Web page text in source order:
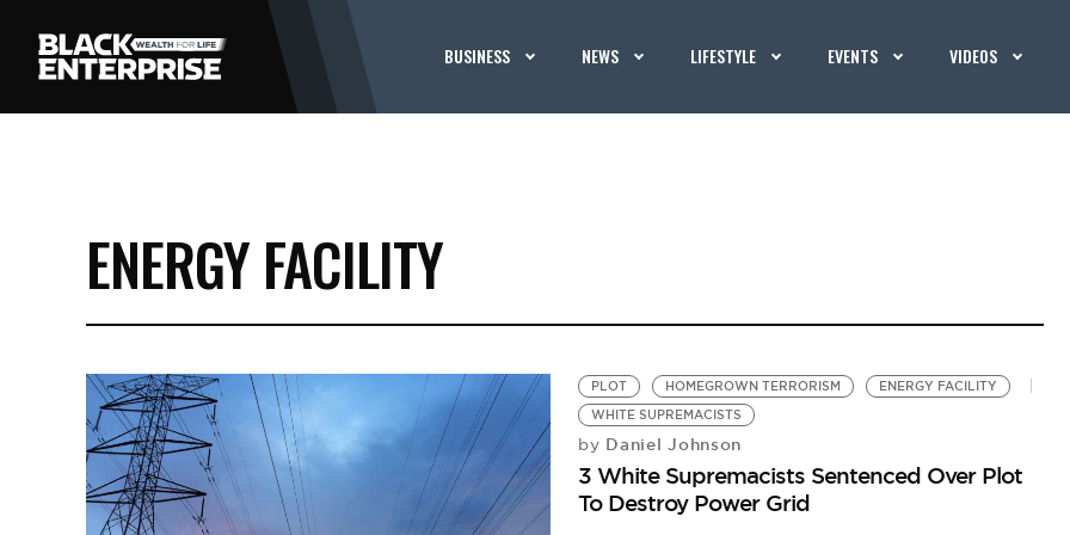
BUSINESS NEWS LIFESTYLE EVENTS VIDEOS
ENERGY FACILITY
PLOT HOMEGROWN TERRORISM
ENERGY FACILITY
WHITE SUPREMACISTS
by Daniel Johnson
3 White Supremacists Sentenced Over Plot
To Destroy Power Grid